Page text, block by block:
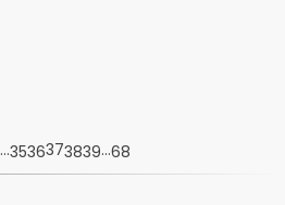
…3536373839…68